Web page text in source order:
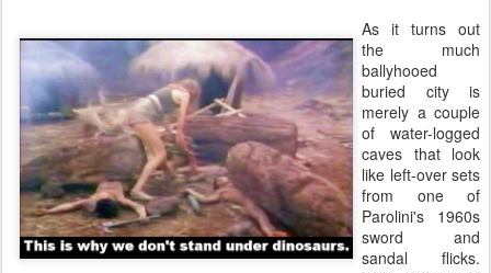
As it turns out
the much
ballyhooed
buried city is
merely a couple
of water-logged
caves that look
like left-over sets
from one of
Parolini's 1960s
sword and
sandal flicks.